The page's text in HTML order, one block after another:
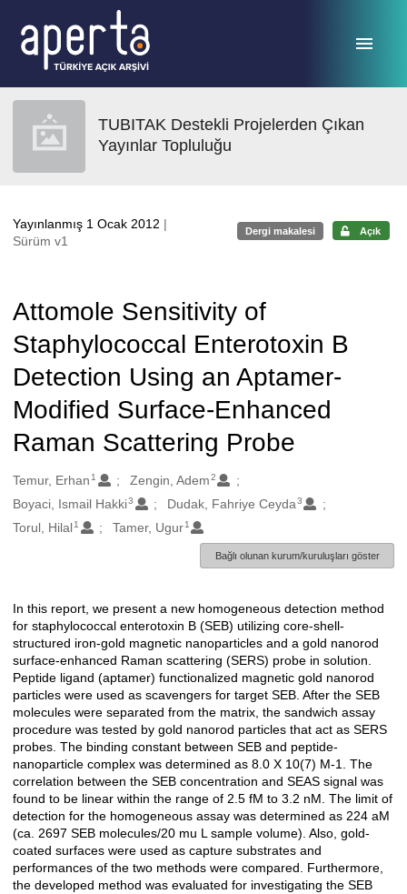
TUBITAK Destekli Projelerden Çıkan
Yayınlar Topluluğu
Yayınlanmış 1 Ocak 2012 |
Sürüm v1
Dergi makalesi Açık
Attomole Sensitivity of
Staphylococcal Enterotoxin B
Detection Using an Aptamer-
Modified Surface-Enhanced
Raman Scattering Probe
Oluşturanlar
Temur, Erhan 1 Zengin, Adem2
Boyaci, Ismail Hakki3 Dudak, Fahriye Ceyda3
Torul, Hilal1 Tamer, Ugur 1
Bağlı olunan kurum/kuruluşları göster
Açıklama
In this report, we present a new homogeneous detection method
for staphylococcal enterotoxin B (SEB) utilizing core-shell-
structured iron-gold magnetic nanoparticles and a gold nanorod
surface-enhanced Raman scattering (SERS) probe in solution.
Peptide ligand (aptamer) functionalized magnetic gold nanorod
particles were used as scavengers for target SEB. After the SEB
molecules were separated from the matrix, the sandwich assay
procedure was tested by gold nanorod particles that act as SERS
probes. The binding constant between SEB and peptide-
nanoparticle complex was determined as 8.0 X 10(7) M-1. The
correlation between the SEB concentration and SEAS signal was
found to be linear within the range of 2.5 fM to 3.2 nM. The limit of
detection for the homogeneous assay was determined as 224 aM
(ca. 2697 SEB molecules/20 mu L sample volume). Also, gold-
coated surfaces were used as capture substrates and
performances of the two methods were compared. Furthermore,
the developed method was evaluated for investigating the SEB